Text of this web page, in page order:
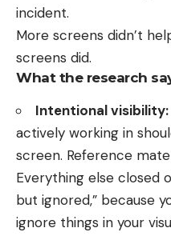
incident.
More screens didn’t
screens did.
What the research
Intentional visibility:
actively working in
screen. Reference
Everything else closed
but ignored,” because
ignore things in your